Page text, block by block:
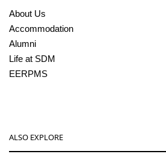
About Us
Accommodation
Alumni
Life at SDM
EERPMS
ALSO EXPLORE